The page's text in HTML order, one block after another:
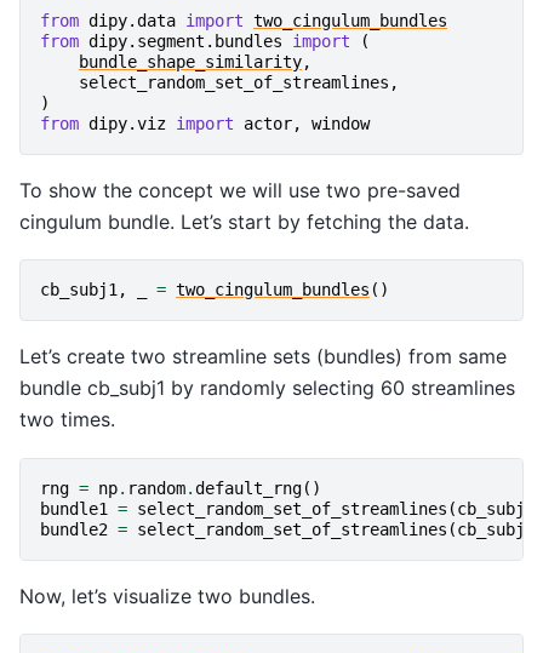
from dipy.data import two_cingulum_bundles
from dipy.segment.bundles import
(
bundle_shape_similarity,
select_random_set_of_streamlines ,
)
from dipy.viz import actor, window
To show the concept we will use two pre-saved
cingulum bundle. Let’s start by fetching the data.
cb_subj1, = two_cingulum_bundles ()
Let’s create two streamline sets (bundles) from same
bundle cb_subj1 by randomly selecting 60 streamlines
two times.
rng = np. random.default_rng()
bundle1
= select_random_set_of_streamlines (cb_subj1
bundle2 = select_random_set_of_streamlines (cb_subj1
Now, let’s visualize two bundles.